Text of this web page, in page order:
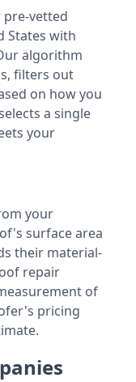
pre-vetted
States with
algorithm
filters out
on how you
a single
your
your
surface area
their material-
repair
of
pricing